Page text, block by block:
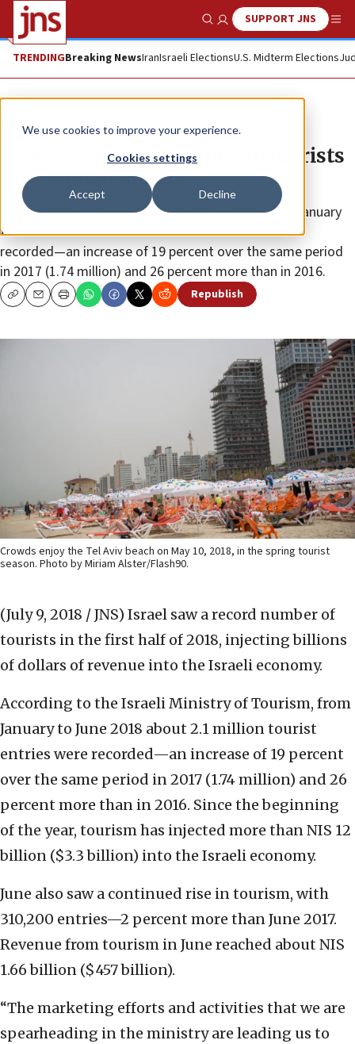
We use cookies to improve your experience.
Cookies settings
Accept Decline
Show SearchSUPPORT JNS
TRENDINGBreaking NewsIranIsraeli ElectionsU.S. Midterm Elections
News Israel News
Israel sees record number of tourists
for first half of 2018
According to the Israeli Ministry of Tourism, from January
to June 2018 about 2.1 million tourist entries were
recorded—an increase of 19 percent over the same period
in 2017 (1.74 million) and 26 percent more than in 2016.
CopyEmailPrint Republish
Crowds enjoy the Tel Aviv beach on May 10, 2018, in the spring tourist
season. Photo by Miriam Alster/Flash90.
(July 9, 2018 / JNS) Israel saw a record number of
tourists in the first half of 2018, injecting billions
of dollars of revenue into the Israeli economy.
According to the Israeli Ministry of Tourism, from
January to June 2018 about 2.1 million tourist
entries were recorded—an increase of 19 percent
over the same period in 2017 (1.74 million) and 26
percent more than in 2016. Since the beginning
of the year, tourism has injected more than NIS 12
billion ($3.3 billion) into the Israeli economy.
June also saw a continued rise in tourism, with
310,200 entries—2 percent more than June 2017.
Revenue from tourism in June reached about NIS
1.66 billion ($457 billion).
“The marketing efforts and activities that we are
spearheading in the ministry are leading us to